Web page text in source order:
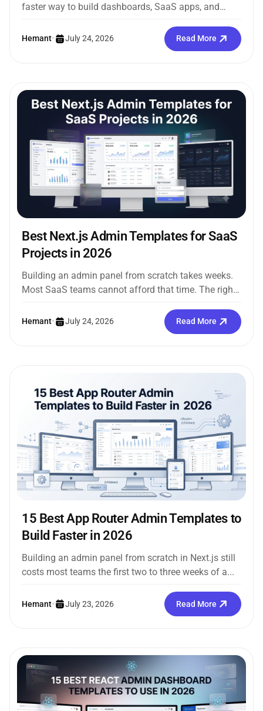
faster way to build dashboards, SaaS apps, and
Hemant• July 24, 2026 Read More
Best Next.js Admin Templates for SaaS
Projects in 2026
Building an admin panel from scratch takes weeks.
Most SaaS teams cannot afford that time. The right
Hemant• July 24, 2026 Read More
15 Best App Router Admin Templates to
Build Faster in 2026
Building an admin panel from scratch in Next.js still
costs most teams the first two to three weeks of a...
Hemant• July 23, 2026 Read More